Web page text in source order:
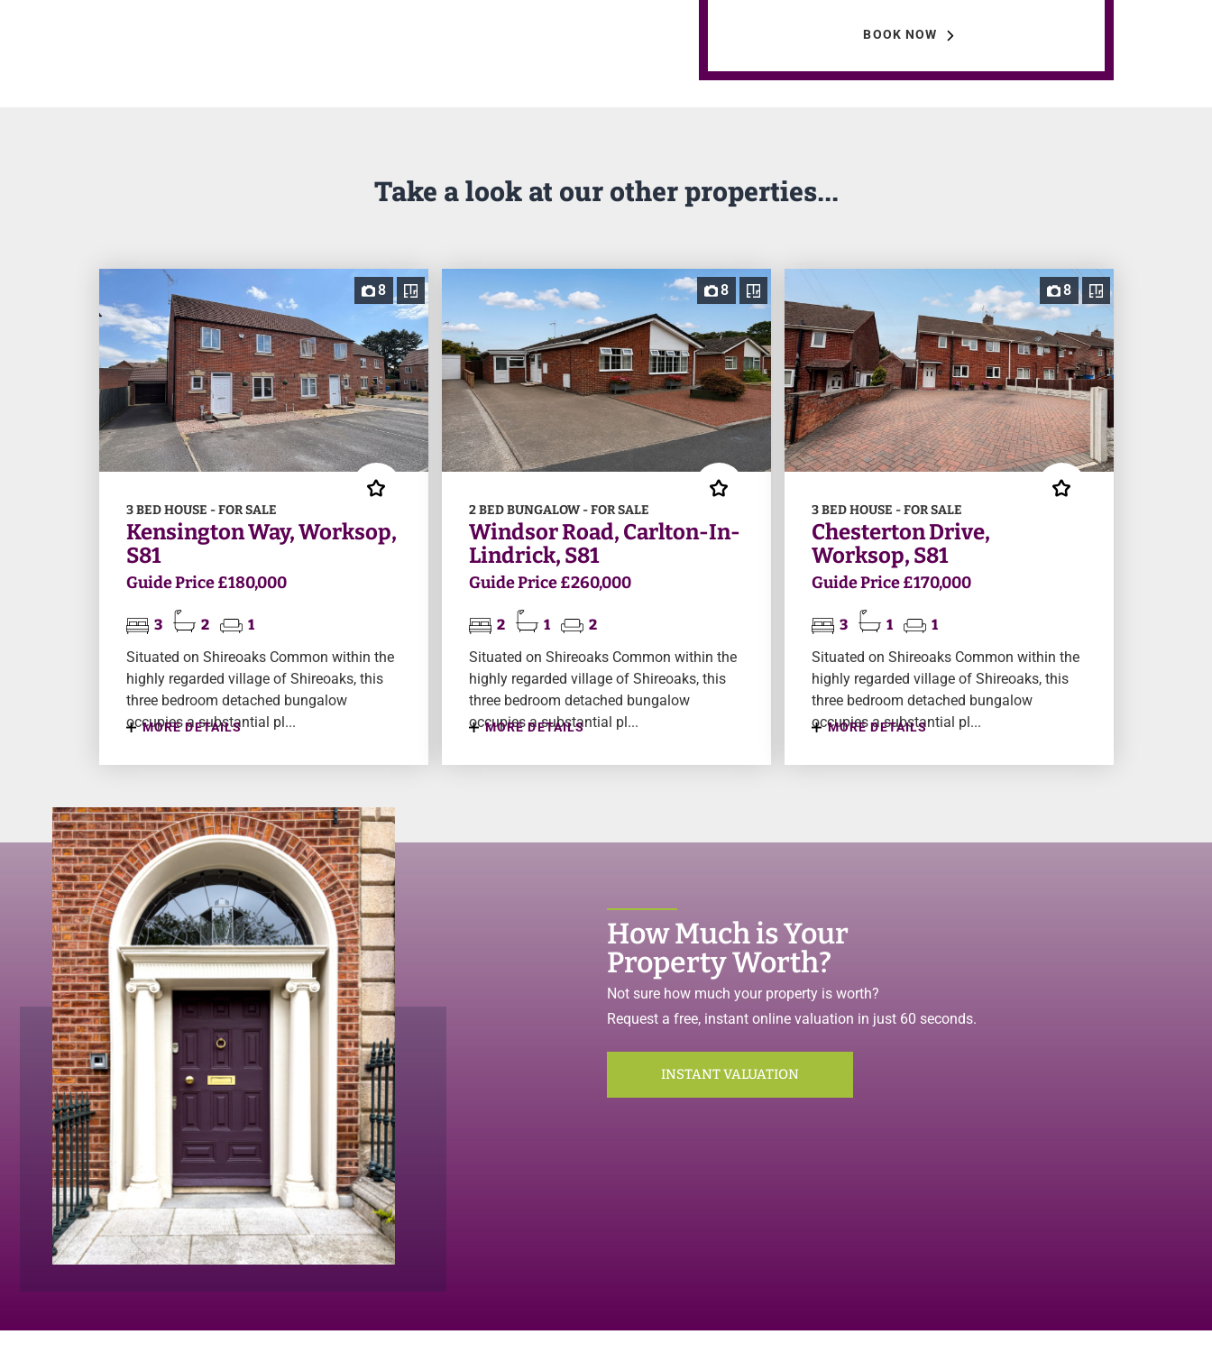
BOOK NOW
Take a look at our other properties...
8
3 BED HOUSE - FOR SALE
Kensington Way, Worksop,
S81
Guide Price £180,000
3 2
1
Situated on Shireoaks Common within the
highly regarded village of Shireoaks, this
three bedroom detached bungalow
occupies a substantial pl...
MORE DETAILS
8
2 BED BUNGALOW - FOR SALE
Windsor Road, Carlton-In-
Lindrick, S81
Guide Price £260,000
2 1
2
Situated on Shireoaks Common within the
highly regarded village of Shireoaks, this
three bedroom detached bungalow
occupies a substantial pl...
MORE DETAILS
8
3 BED HOUSE - FOR SALE
Chesterton Drive,
Worksop, S81
Guide Price £170,000
3 1
1
Situated on Shireoaks Common within the
highly regarded village of Shireoaks, this
three bedroom detached bungalow
occupies a substantial pl...
MORE DETAILS
How Much is Your
Property Worth?
Not sure how much your property is worth?
Request a free, instant online valuation in just 60 seconds.
INSTANT VALUATION